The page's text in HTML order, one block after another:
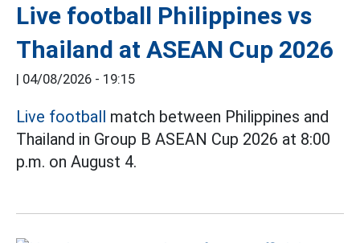
Live football Philippines vs
Thailand at ASEAN Cup 2026
| 04/08/2026 - 19:15
Live football match between Philippines and
Thailand in Group B ASEAN Cup 2026 at 8:00
p.m. on August 4.